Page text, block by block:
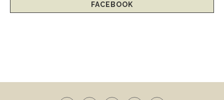
FACEBOOK